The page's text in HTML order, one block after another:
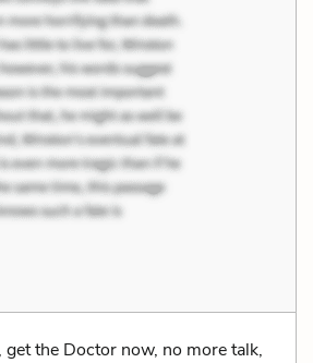
get the Doctor now, no more talk,